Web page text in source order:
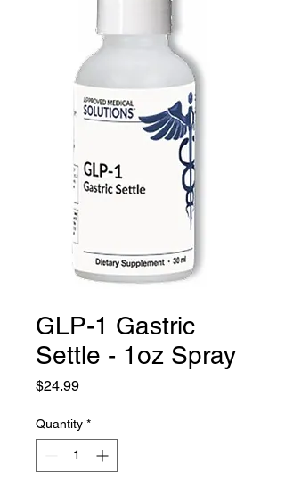
GLP-1 Gastric
Settle - 1oz Spray
$24.99Price
Quantity *